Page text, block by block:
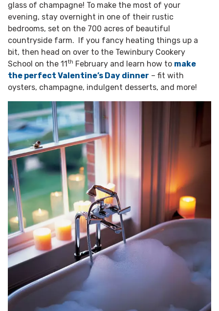
glass of champagne! To make the most of your
evening, stay overnight in one of their rustic
bedrooms, set on the 700 acres of beautiful
countryside farm. If you fancy heating things up a
bit, then head on over to the Tewinbury Cookery
School on the 11th February and learn how to make
the perfect Valentine’s Day dinner – fit with
oysters, champagne, indulgent desserts, and more!